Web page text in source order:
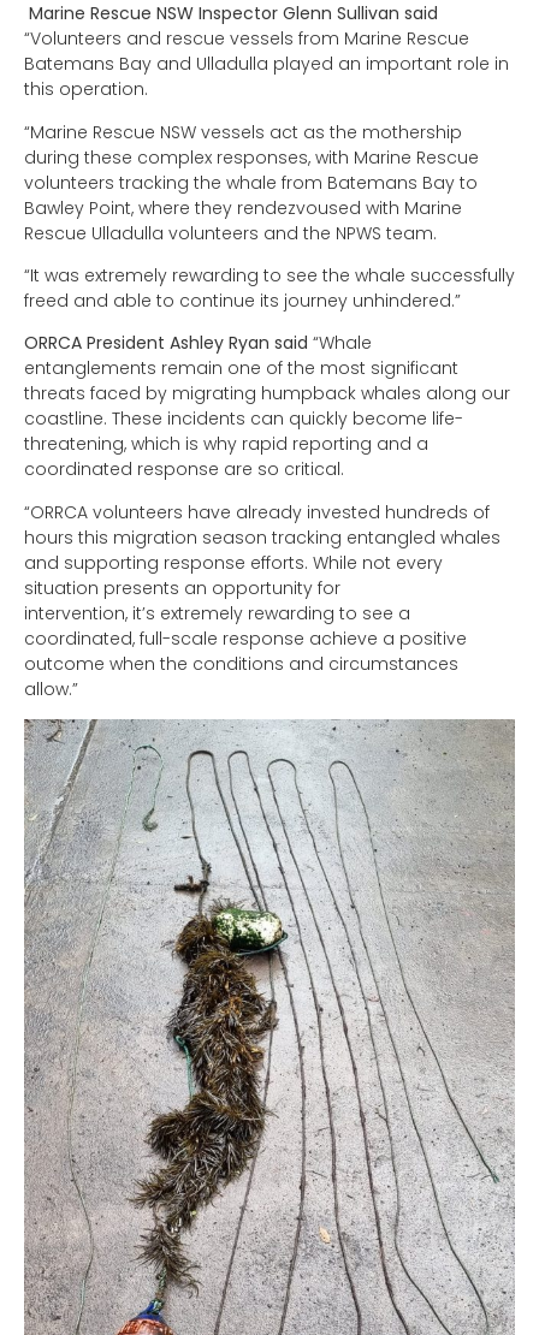
Marine Rescue NSW Inspector Glenn Sullivan said
“Volunteers and rescue vessels from Marine Rescue
Batemans Bay and Ulladulla played an important role in
this operation.
“Marine Rescue NSW vessels act as the mothership
during these complex responses, with Marine Rescue
volunteers tracking the whale from Batemans Bay to
Bawley Point, where they rendezvoused with Marine
Rescue Ulladulla volunteers and the NPWS team.
“It was extremely rewarding to see the whale successfully
freed and able to continue its journey unhindered.”
ORRCA President Ashley Ryan said “Whale
entanglements remain one of the most significant
threats faced by migrating humpback whales along our
coastline. These incidents can quickly become life-
threatening, which is why rapid reporting and a
coordinated response are so critical.
“ORRCA volunteers have already invested hundreds of
hours this migration season tracking entangled whales
and supporting response efforts. While not every
situation presents an opportunity for
intervention, it’s extremely rewarding to see a
coordinated, full-scale response achieve a positive
outcome when the conditions and circumstances
allow.”